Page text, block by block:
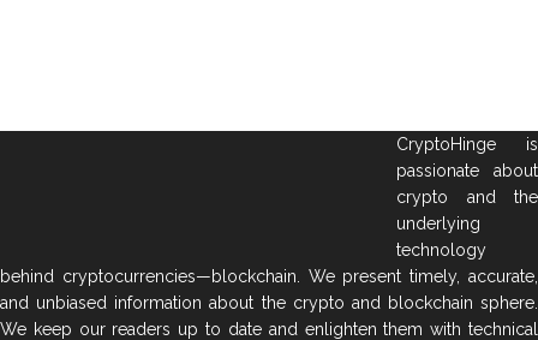
CryptoHinge is
passionate about
crypto and the
underlying
technology
behind cryptocurrencies—blockchain. We present timely, accurate,
and unbiased information about the crypto and blockchain sphere.
We keep our readers up to date and enlighten them with technical